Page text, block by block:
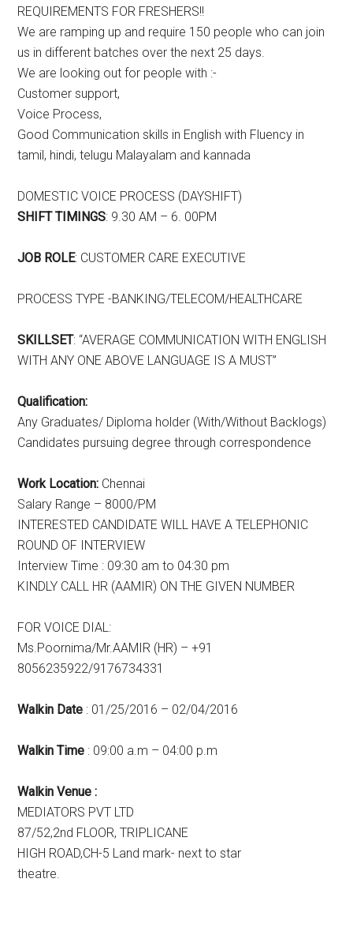
REQUIREMENTS FOR FRESHERS!!
We are ramping up and require 150 people who can join
us in different batches over the next 25 days.
We are looking out for people with :-
Customer support,
Voice Process,
Good Communication skills in English with Fluency in
tamil, hindi, telugu Malayalam and kannada
DOMESTIC VOICE PROCESS (DAYSHIFT)
SHIFT TIMINGS: 9.30 AM – 6. 00PM
JOB ROLE: CUSTOMER CARE EXECUTIVE
PROCESS TYPE -BANKING/TELECOM/HEALTHCARE
SKILLSET: “AVERAGE COMMUNICATION WITH ENGLISH
WITH ANY ONE ABOVE LANGUAGE IS A MUST”
Qualification:
Any Graduates/ Diploma holder (With/Without Backlogs)
Candidates pursuing degree through correspondence
Work Location: Chennai
Salary Range – 8000/PM
INTERESTED CANDIDATE WILL HAVE A TELEPHONIC
ROUND OF INTERVIEW
Interview Time : 09:30 am to 04:30 pm
KINDLY CALL HR (AAMIR) ON THE GIVEN NUMBER
FOR VOICE DIAL:
Ms.Poornima/Mr.AAMIR (HR) – +91
8056235922/9176734331
Walkin Date : 01/25/2016 – 02/04/2016
Walkin Time : 09:00 a.m – 04:00 p.m
Walkin Venue :
MEDIATORS PVT LTD
87/52,2nd FLOOR, TRIPLICANE
HIGH ROAD,CH-5 Land mark- next to star
theatre.